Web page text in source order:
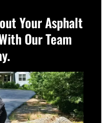
Your Asphalt
Our Team